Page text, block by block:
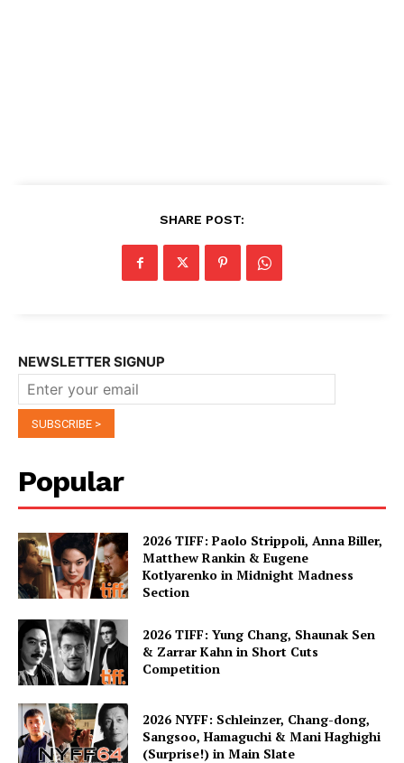
SHARE POST:
NEWSLETTER SIGNUP
Popular
2026 TIFF: Paolo Strippoli, Anna Biller,
Matthew Rankin & Eugene
Kotlyarenko in Midnight Madness
Section
2026 TIFF: Yung Chang, Shaunak Sen
& Zarrar Kahn in Short Cuts
Competition
2026 NYFF: Schleinzer, Chang-dong,
Sangsoo, Hamaguchi & Mani Haghighi
(Surprise!) in Main Slate